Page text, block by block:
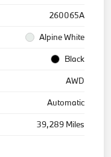
260065A
Alpine White
Black
AWD
Automatic
39,289 Miles